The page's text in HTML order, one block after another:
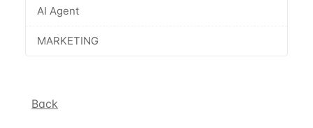
AI Agent
MARKETING
Back